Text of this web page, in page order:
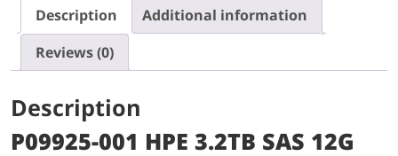
Description
Additional information
Reviews (0)
Description
P09925-001 HPE 3.2TB SAS 12G